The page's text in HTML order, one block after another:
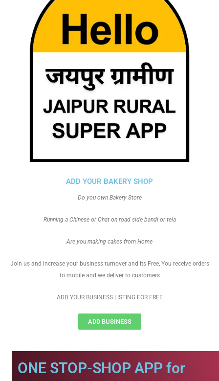
ADD YOUR BAKERY SHOP
Do you own Bakery Store
Running a Chinese or Chat on road side bandi or tela
Are you making cakes from Home
Join us and increase your business turnover and its Free, You receive orders
to mobile and we deliver to customers
ADD YOUR BUSINESS LISTING FOR FREE
ADD BUSINESS
ONE STOP-SHOP APP for